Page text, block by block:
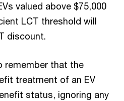
valued above $75,000
LCT threshold will
discount.
remember that the
treatment of an EV
status, ignoring any